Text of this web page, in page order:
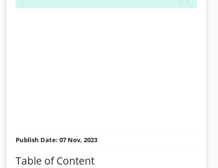
Publish Date: 07 Nov, 2023
Table of Content